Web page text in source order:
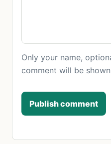
Only your name,
comment will be
Publish comment